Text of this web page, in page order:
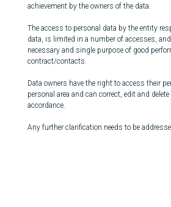
achievement by the owners of the data.
The access to personal data by the entity
data, is limited in a number of accesses,
necessary and single purpose of good
contract/contacts.
Data owners have the right to access their
personal area and can correct, edit and
accordance.
Any further clarification needs to be